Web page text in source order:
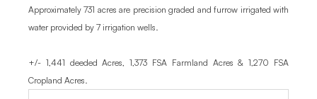
Approximately 731 acres are precision graded and furrow irrigated with
water provided by 7 irrigation wells.
+/- 1,441 deeded Acres, 1,373 FSA Farmland Acres & 1,270 FSA
Cropland Acres.